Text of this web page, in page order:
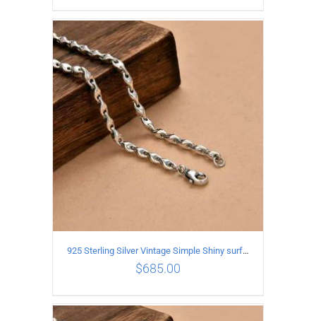
ADD TO CART
925 Sterling Silver Vintage Simple Shiny surface Necklace Length 60CM Width 5MM
$685.00